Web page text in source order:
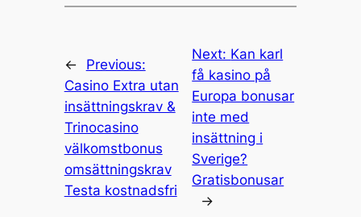
←
Previous:
Casino Extra utan
insättningskrav &
Trinocasino
välkomstbonus
omsättningskrav
Testa kostnadsfri
Next: Kan karl
få kasino på
Europa bonusar
inte med
insättning i
Sverige?
Gratisbonusar
→